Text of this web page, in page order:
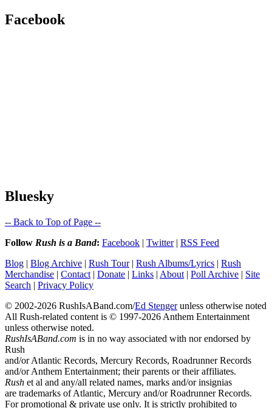
Facebook
Bluesky
-- Back to Top of Page --
Follow Rush is a Band: Facebook | Twitter| RSS Feed
Blog | Blog Archive | Rush Tour| Rush Albums/Lyrics | Rush
Merchandise | Contact | Donate | Links | About | Poll Archive | Site
Search | Privacy Policy
© 2002-2026 RushIsABand.com/Ed Stengerunless otherwise noted
All Rush-related content is © 1997-2026 Anthem Entertainment
unless otherwise noted.
RushIsABand.com is in no way associated with nor endorsed by
Rush
and/or Atlantic Records, Mercury Records, Roadrunner Records
and/or Anthem Entertainment; their parents or their affiliates.
Rush et al and any/all related names, marks and/or insignias
are trademarks of Atlantic, Mercury and/or Roadrunner Records.
For promotional & private use only. It is strictly prohibited to